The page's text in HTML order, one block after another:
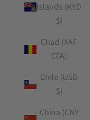
Islands (KYD
$)
Chad (XAF
CFA)
Chile (USD
$)
China (CNY